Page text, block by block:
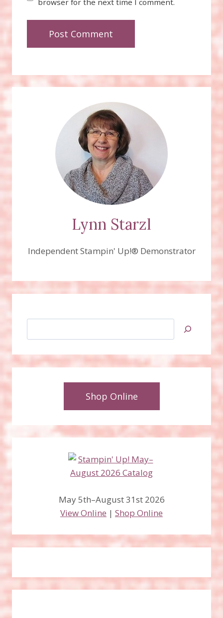
browser for the next time I comment.
Lynn Starzl
Independent Stampin' Up!® Demonstrator
Shop Online
May 5th–August 31st 2026
View Online | Shop Online